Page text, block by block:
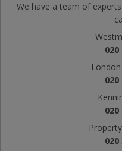
We have a team of
020
020
020
020